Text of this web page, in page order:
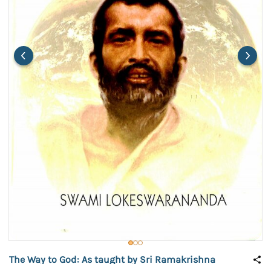
The Way to God: As taught by Sri Ramakrishna